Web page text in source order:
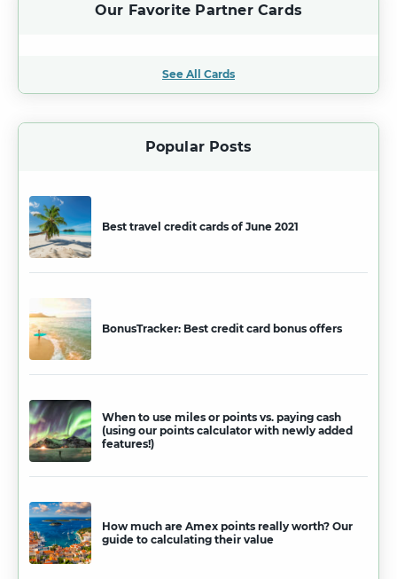
Our Favorite Partner Cards
See All Cards
Popular Posts
Best travel credit cards of June 2021
BonusTracker: Best credit card bonus offers
When to use miles or points vs. paying cash
(using our points calculator with newly added
features!)
How much are Amex points really worth? Our
guide to calculating their value